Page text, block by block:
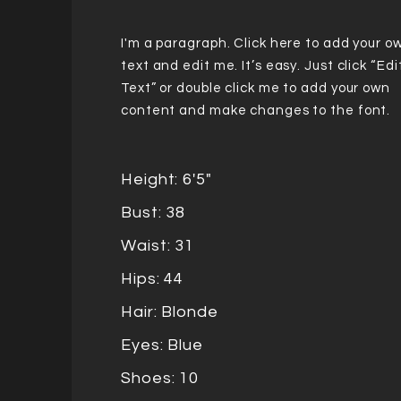
I'm a paragraph. Click here to add your
text and edit me. It’s easy. Just click
Text” or double click me to add your own
content and make changes to the font.
Height: 6'5"
Bust: 38
Waist: 31
Hips: 44
Hair: Blonde
Eyes: Blue
Shoes: 10